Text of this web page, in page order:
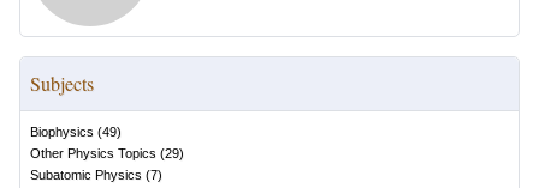
Subjects
Biophysics (49)
Other Physics Topics (29)
Subatomic Physics (7)